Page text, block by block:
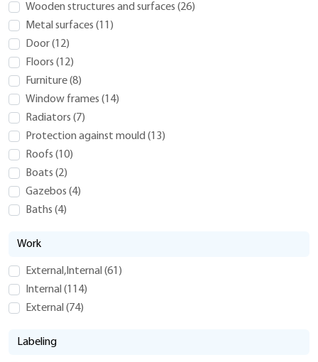
Wooden structures and surfaces (26)
Metal surfaces (11 )
Door(12)
Floors (12)
Furniture(8)
Window frames (14)
Radiators (7)
Protection against mould (13)
Roofs (10)
Boats (2)
Gazebos (4)
Baths (4)
Work
External,Internal (61 )
Internal (114)
External (74)
Labeling